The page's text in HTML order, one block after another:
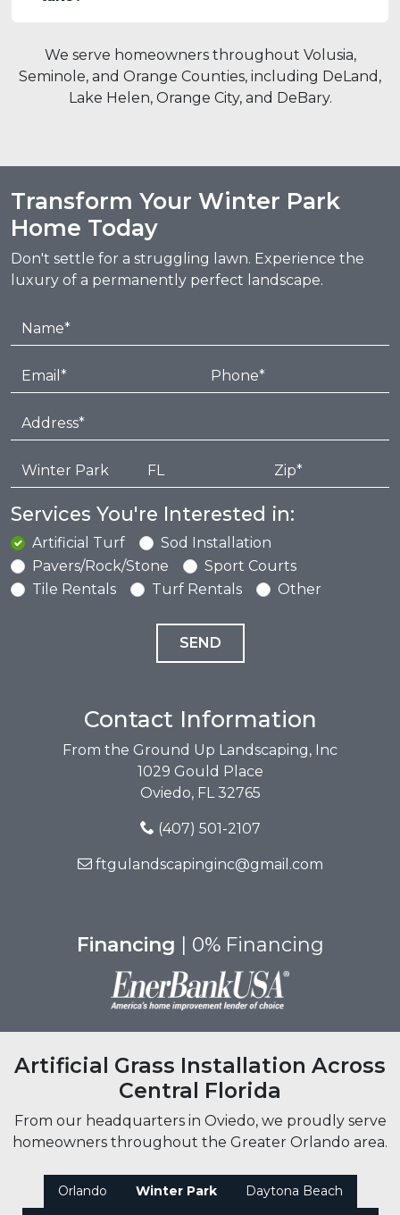
We serve homeowners throughout Volusia,
Seminole, and Orange Counties, including DeLand,
Lake Helen, Orange City, and DeBary.
Transform Your Winter Park
Home Today
Don't settle for a struggling lawn. Experience the
luxury of a permanently perfect landscape.
Services You're Interested in:
Artificial Turf
Sod Installation
Pavers/Rock/Stone
Sport Courts
Tile Rentals
Turf Rentals Other
Contact Information
From the Ground Up Landscaping, Inc
1029 Gould Place
Oviedo, FL 32765
(407) 501-2107
ftgulandscapinginc@gmail.com
Financing | 0% Financing
Artificial Grass Installation Across
Central Florida
From our headquarters in Oviedo, we proudly serve
homeowners throughout the Greater Orlando area.
Orlando Winter Park Daytona Beach